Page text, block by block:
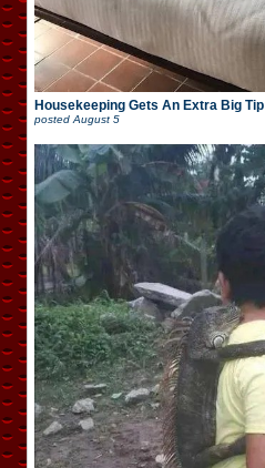
Housekeeping Gets An Extra Big Tip
posted August 5